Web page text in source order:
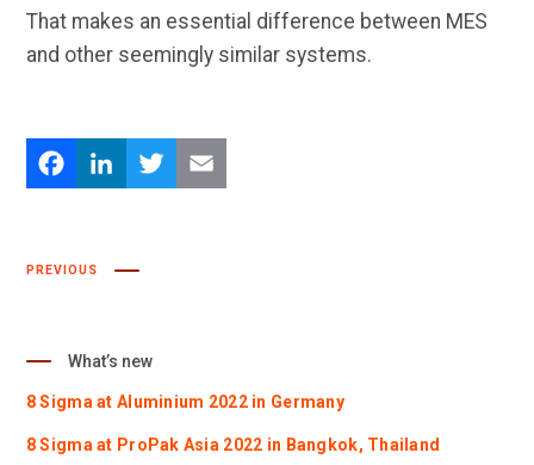
That makes an essential difference between MES
and other seemingly similar systems.
PREVIOUS
What’s new
8 Sigma at Aluminium 2022 in Germany
8 Sigma at ProPak Asia 2022 in Bangkok, Thailand